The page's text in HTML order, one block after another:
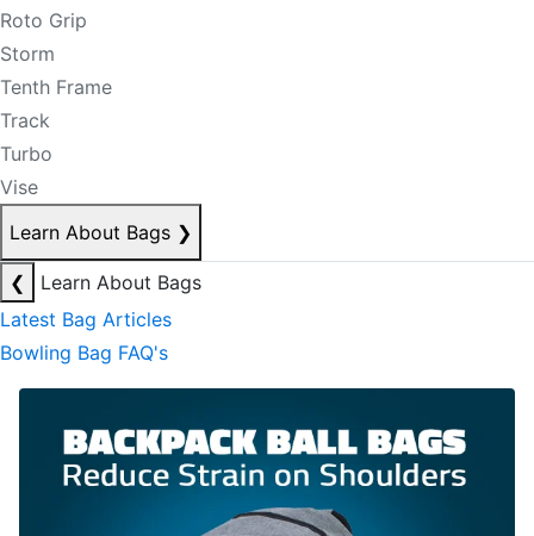
Roto Grip
Storm
Tenth Frame
Track
Turbo
Vise
Learn About Bags ❯
❮
Learn About Bags
Latest Bag Articles
Bowling Bag FAQ's